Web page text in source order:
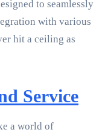
to seamlessly
with various
hit a ceiling as
Service
a world of